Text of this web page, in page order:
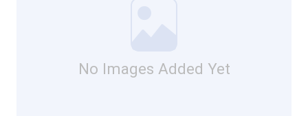
No Images Added Yet